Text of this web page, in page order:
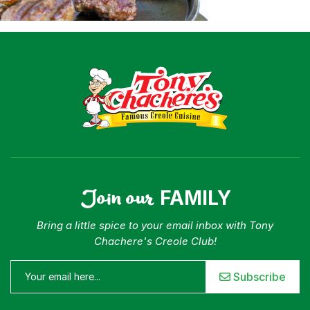
Where To Buy
Join our FAMILY
Bring a little spice to your email inbox with Tony
Chachere's Creole Club!
Subscribe